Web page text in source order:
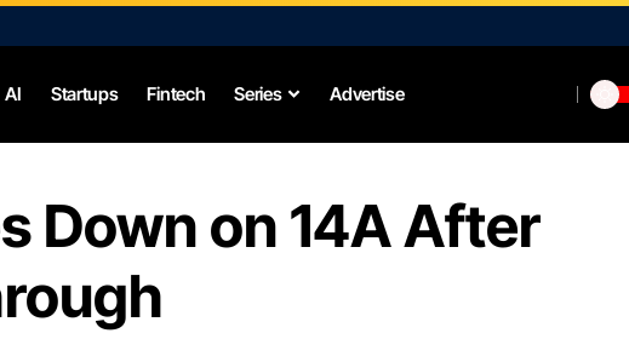
AI Startups Fintech Series Advertise
Down on 14A After